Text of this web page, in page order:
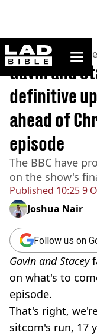
ladbible
Home>
Published 10:25 9
Gavin and
definitive
ahead of
episode
The BBC have
on the show's
Joshua Nair
Follow us on
Gavin and Stacey
on what's to
episode.
That's right,
sitcom's run, 17